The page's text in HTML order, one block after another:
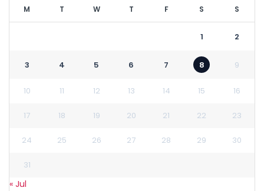
M T W T F S S
1 2
3 4 5 6 7 8 9
10 11 12 13 14 15 16
17 18 19 20 21 22 23
24 25 26 27 28 29 30
31
« Jul